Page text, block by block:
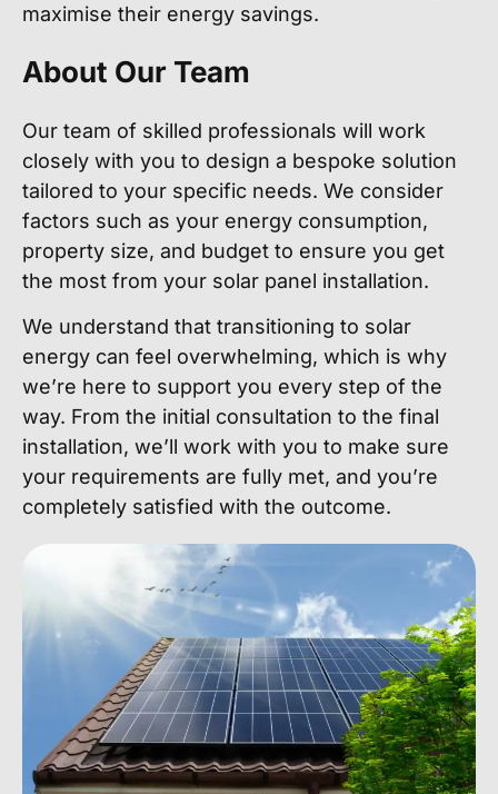
maximise their energy savings.
About Our Team
Our team of skilled professionals will work
closely with you to design a bespoke solution
tailored to your specific needs. We consider
factors such as your energy consumption,
property size, and budget to ensure you get
the most from your solar panel installation.
We understand that transitioning to solar
energy can feel overwhelming, which is why
we’re here to support you every step of the
way. From the initial consultation to the final
installation, we’ll work with you to make sure
your requirements are fully met, and you’re
completely satisfied with the outcome.